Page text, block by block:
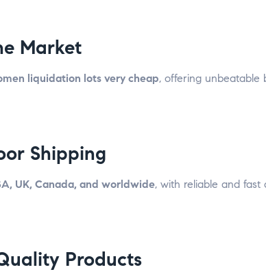
Market
liquidation lots very cheap, offering unbeatable
Shipping
UK, Canada, and worldwide, with reliable and
Products